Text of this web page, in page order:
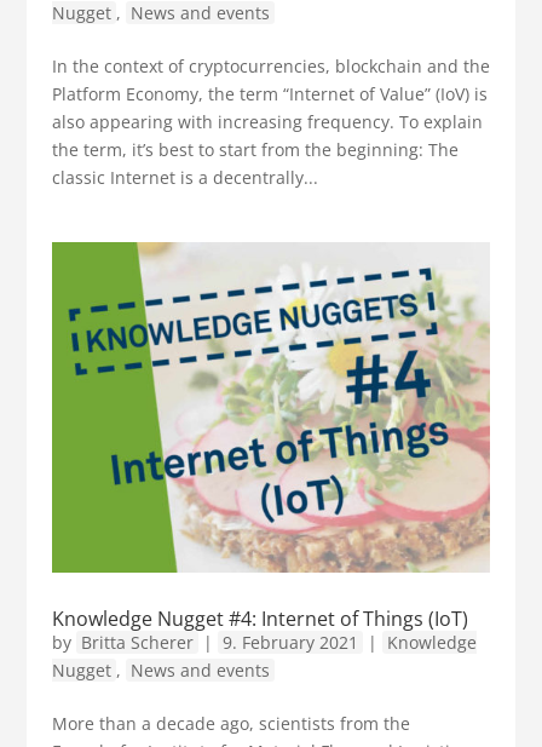
Nugget , News and events
In the context of cryptocurrencies, blockchain and the
Platform Economy, the term “Internet of Value” (IoV) is
also appearing with increasing frequency. To explain
the term, it’s best to start from the beginning: The
classic Internet is a decentrally...
Knowledge Nugget #4: Internet of Things (IoT)
by Britta Scherer | 9. February 2021 |
Knowledge
Nugget , News and events
More than a decade ago, scientists from the